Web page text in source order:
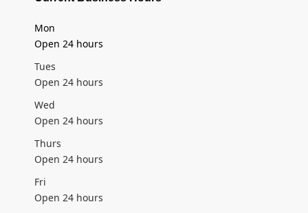
Mon
Open 24 hours
Tues
Open 24 hours
Wed
Open 24 hours
Thurs
Open 24 hours
Fri
Open 24 hours